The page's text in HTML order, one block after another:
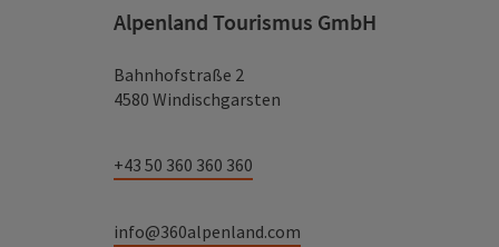
Alpenland Tourismus GmbH
Bahnhofstraße 2
4580 Windischgarsten
+43 50 360 360 360
info@360alpenland.com